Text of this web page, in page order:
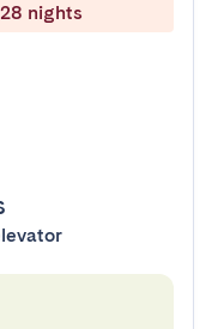
nights